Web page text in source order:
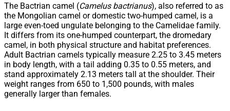
The Bactrian camel (Camelus bactrianus), also referred to as
the Mongolian camel or domestic two-humped camel, is a
large even-toed ungulate belonging to the Camelidae family.
It differs from its one-humped counterpart, the dromedary
camel, in both physical structure and habitat preferences.
Adult Bactrian camels typically measure 2.25 to 3.45 meters
in body length, with a tail adding 0.35 to 0.55 meters, and
stand approximately 2.13 meters tall at the shoulder. Their
weight ranges from 650 to 1,500 pounds, with males
generally larger than females.